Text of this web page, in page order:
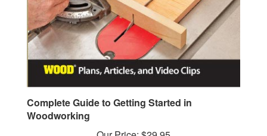
Complete Guide to Getting Started in
Woodworking